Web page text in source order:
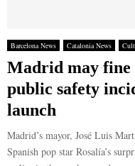
Barcelona News Catalonia News
Madrid may fine
public safety
launch
Madrid’s mayor, José Luis
Spanish pop star Rosalía’s